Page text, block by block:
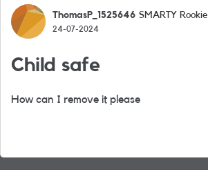
Forum Discussion
ThomasP_1525646 SMARTY Rookie
24-07-2024
Child safe
How can I remove it please